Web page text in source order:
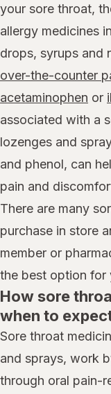
your sore throat,
allergy medicines
drops, syrups and
over-the-counter
acetaminophen or
associated with a
lozenges and
and phenol, can
pain and
There are many
purchase in store
member or
the best option for
How sore
when to
Sore throat
and sprays, work
through oral pain-